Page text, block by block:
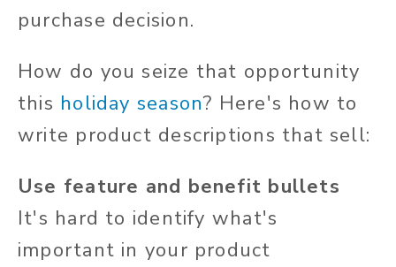
purchase decision.
How do you seize that opportunity
this holiday season? Here's how to
write product descriptions that sell:
Use feature and benefit bullets
It's hard to identify what's
important in your product